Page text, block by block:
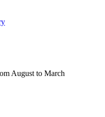
August to March